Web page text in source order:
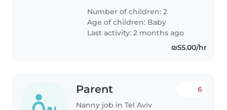
Number of children: 2
Age of children: Baby
Last activity: 2 months ago
₪55.00/hr
Parent
Nanny job in Tel Aviv
6